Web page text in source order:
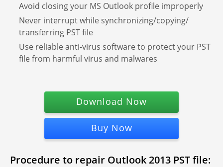
Avoid closing your MS Outlook profile improperly
Never interrupt while synchronizing/copying/
transferring PST file
Use reliable anti-virus software to protect your PST
file from harmful virus and malwares
Download Now
Buy Now
Procedure to repair Outlook 2013 PST file: